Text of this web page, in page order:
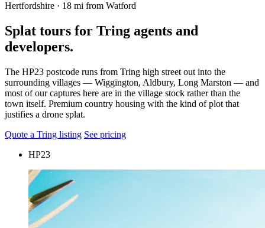
Hertfordshire · 18 mi from Watford
Splat tours for Tring agents and
developers.
The HP23 postcode runs from Tring high street out into the
surrounding villages — Wiggington, Aldbury, Long Marston — and
most of our captures here are in the village stock rather than the
town itself. Premium country housing with the kind of plot that
justifies a drone splat.
Quote a Tring listing See pricing
HP23